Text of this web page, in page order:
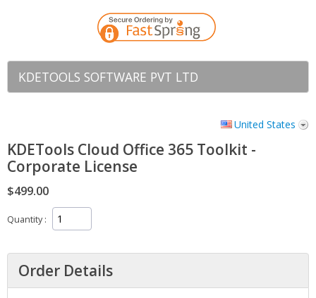
KDETOOLS SOFTWARE PVT LTD
United States
KDETools Cloud Office 365 Toolkit -
Corporate License
$499.00
Quantity
Order Details